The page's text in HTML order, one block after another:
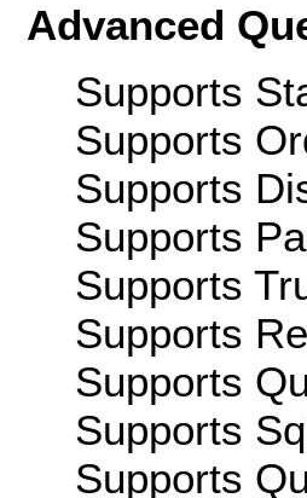
Advanced
Supports
Supports
Supports
Supports
Supports
Supports
Supports
Supports
Supports